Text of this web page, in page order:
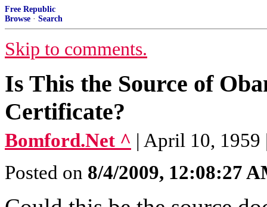
Free Republic
Browse · Search
Skip to comments.
Is This the Source of
Certificate?
Bomford.Net ^ | April 10,
Posted on 8/4/2009, 12:08:27